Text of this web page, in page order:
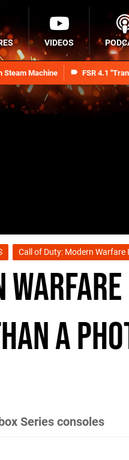
Steam Machine FSR 4.1
VIDEOS
Call of Duty: Modern Warfare
Warfare
a
Series consoles